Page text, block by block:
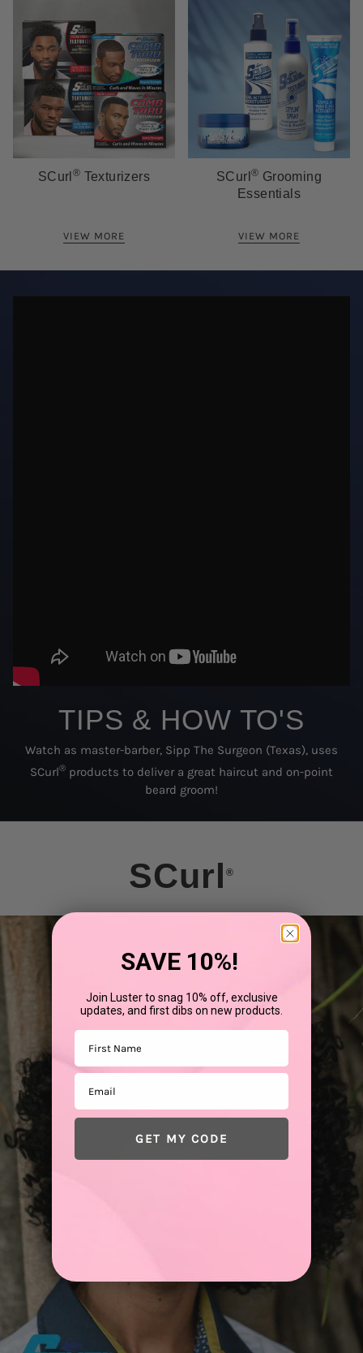
SCurl ® Texturizers
VIEW MORE
SCurl ® Grooming
Essentials
VIEW MORE
TIPS & HOW TO'S
Watch as master-barber, Sipp The Surgeon (Texas), uses
SCurl® products to deliver a great haircut and on-point
beard groom!
SCurl®
SAVE 10%!
Join Luster to snag 10% off, exclusive
updates, and first dibs on new products.
First Name
Email
GET MY CODE